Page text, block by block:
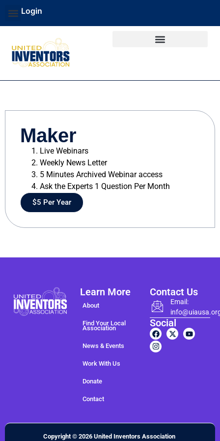
Login
Maker
Live Webinars
Weekly News Letter
5 Minutes Archived Webinar access
Ask the Experts 1 Question Per Month
$5 Per Year
Learn More
About
Find Your Local
Association
News & Events
Work With Us
Donate
Contact
Contact Us
Email:
Social
Copyright © 2026 United Inventors Association